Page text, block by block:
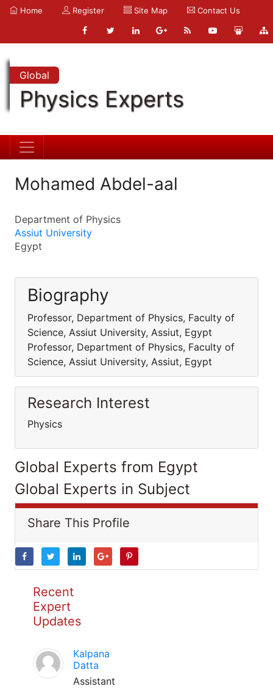
Home Register Site Map Contact Us
Global
Physics Experts
Mohamed Abdel-aal
Department of Physics
Assiut University
Egypt
Biography
Professor, Department of Physics, Faculty of
Science, Assiut University, Assiut, Egypt
Professor, Department of Physics, Faculty of
Science, Assiut University, Assiut, Egypt
Research Interest
Physics
Global Experts from Egypt
Global Experts in Subject
Share This Profile
Recent
Expert
Updates
Kalpana
Datta
Assistant